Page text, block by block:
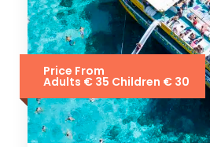
Price From
Adults € 35 Children € 30